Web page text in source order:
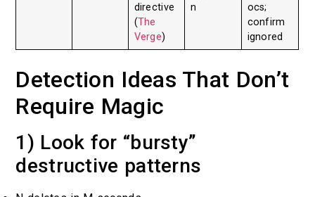
directive
(The
Verge)
n
ocs;
confirm
ignored
Detection Ideas That Don’t
Require Magic
1) Look for “bursty”
destructive patterns